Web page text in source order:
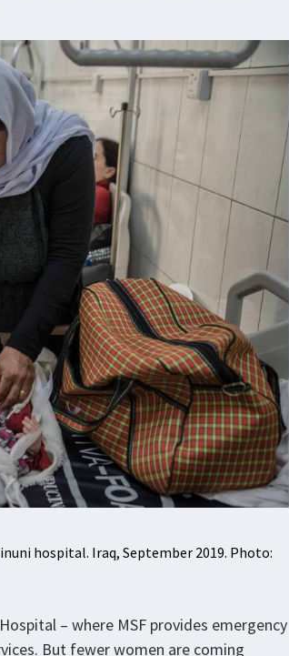
hospital. Iraq, September 2019. Photo:
– where MSF provides emergency
But fewer women are coming